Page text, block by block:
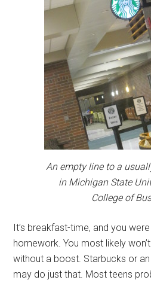
An empty line to a
in Michigan State
College of
It’s breakfast-time, and you
homework. You most likely
without a boost. Starbucks or
may do just that. Most teens